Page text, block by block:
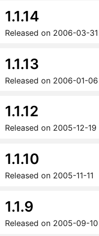
1.1.14
Released on 2006-03-31
1.1.13
Released on 2006-01-06
1.1.12
Released on 2005-12-19
1.1.10
Released on 2005-11-11
1.1.9
Released on 2005-09-10